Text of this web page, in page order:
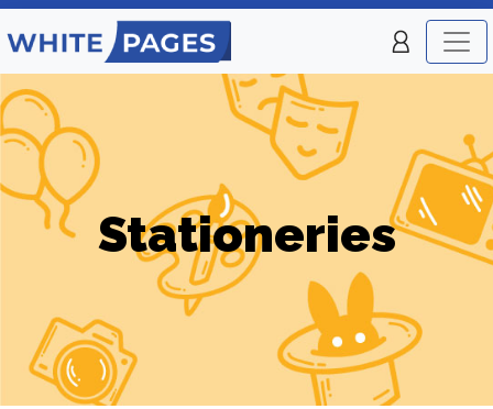
Stationeries